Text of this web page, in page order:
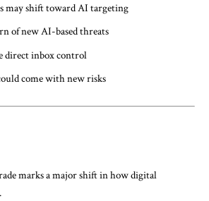
may shift toward AI targeting
of new AI-based threats
direct inbox control
come with new risks
marks a major shift in how digital